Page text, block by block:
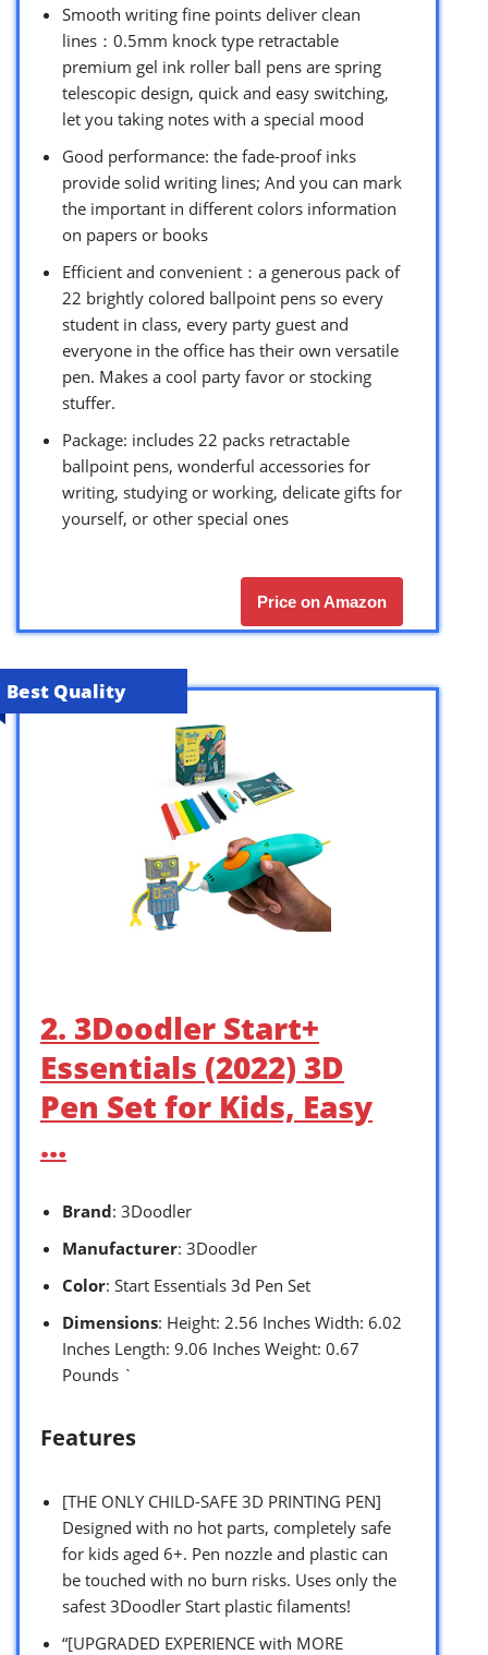
Smooth writing fine points deliver clean
lines：0.5mm knock type retractable
premium gel ink roller ball pens are spring
telescopic design, quick and easy switching,
let you taking notes with a special mood
Good performance: the fade-proof inks
provide solid writing lines; And you can mark
the important in different colors information
on papers or books
Efficient and convenient：a generous pack of
22 brightly colored ballpoint pens so every
student in class, every party guest and
everyone in the office has their own versatile
pen. Makes a cool party favor or stocking
stuffer.
Package: includes 22 packs retractable
ballpoint pens, wonderful accessories for
writing, studying or working, delicate gifts for
yourself, or other special ones
Price on Amazon
Best Quality
2. 3Doodler Start+
Essentials (2022) 3D
Pen Set for Kids, Easy
…
Brand: 3Doodler
Manufacturer: 3Doodler
Color: Start Essentials 3d Pen Set
Dimensions: Height: 2.56 Inches Width: 6.02
Inches Length: 9.06 Inches Weight: 0.67
Pounds `
Features
[THE ONLY CHILD-SAFE 3D PRINTING PEN]
Designed with no hot parts, completely safe
for kids aged 6+. Pen nozzle and plastic can
be touched with no burn risks. Uses only the
safest 3Doodler Start plastic filaments!
“[UPGRADED EXPERIENCE with MORE